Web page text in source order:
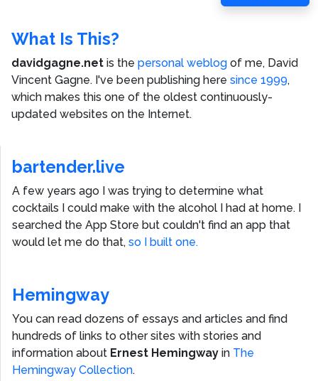
Post
What Is This?
davidgagne.net is the personal weblog of me, David
Vincent Gagne. I've been publishing here since 1999,
which makes this one of the oldest continuously-
updated websites on the Internet.
bartender.live
A few years ago I was trying to determine what
cocktails I could make with the alcohol I had at home. I
searched the App Store but couldn't find an app that
would let me do that, so I built one.
Hemingway
You can read dozens of essays and articles and find
hundreds of links to other sites with stories and
information about Ernest Hemingway in The
Hemingway Collection.